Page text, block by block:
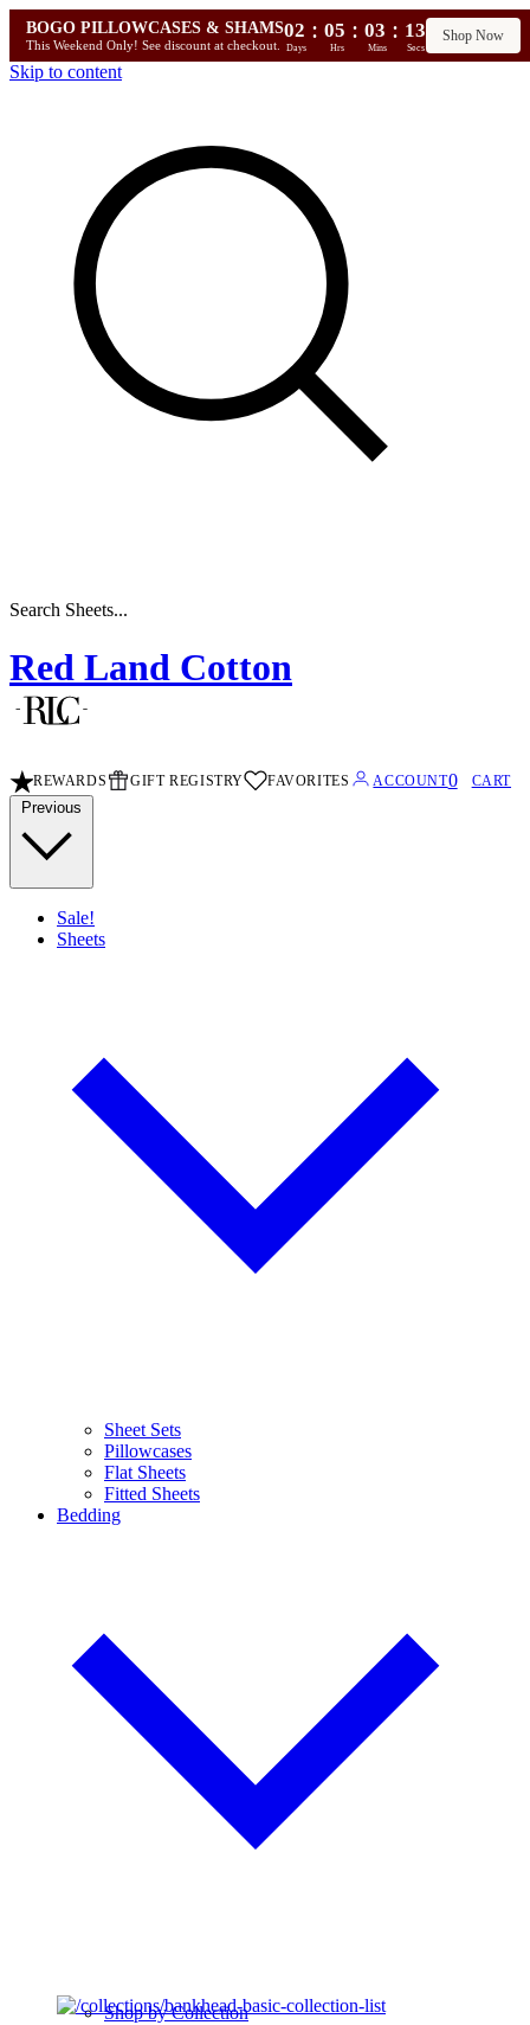
BOGO PILLOWCASES & SHAMS
This Weekend Only! See discount at checkout.
02 : 05 : 03 : 12
Days Hrs Mins Secs
Shop Now
Skip to content
Search Stripe Sheets...
Red Land Cotton
REWARDS GIFT REGISTRY FAVORITES ACCOUNT0 CART
Previous
Sale!
Sheets
Sheet Sets
Pillowcases
Flat Sheets
Fitted Sheets
Bedding
Shop by Collection